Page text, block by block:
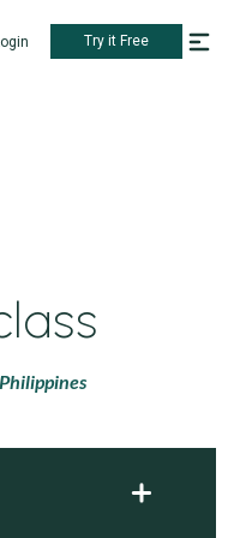
Try it Free
Philippines